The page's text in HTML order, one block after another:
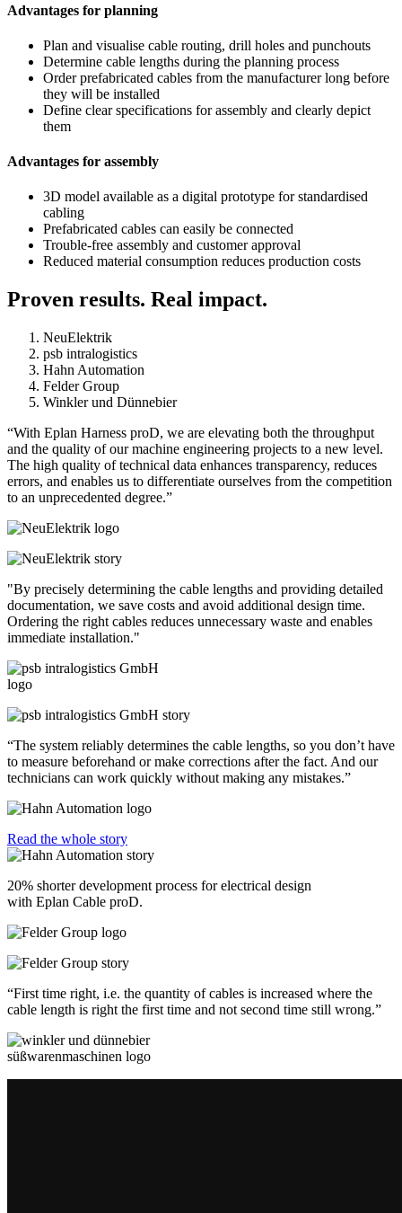
Advantages for planning
Plan and visualise cable routing, drill holes and punchouts
Determine cable lengths during the planning process
Order prefabricated cables from the manufacturer long before
they will be installed
Define clear specifications for assembly and clearly depict
them
Advantages for assembly
3D model available as a digital prototype for standardised
cabling
Prefabricated cables can easily be connected
Trouble-free assembly and customer approval
Reduced material consumption reduces production costs
Proven results. Real impact.
NeuElektrik
psb intralogistics
Hahn Automation
Felder Group
Winkler und Dünnebier
“With Eplan Harness proD, we are elevating both the throughput
and the quality of our machine engineering projects to a new level.
The high quality of technical data enhances transparency, reduces
errors, and enables us to differentiate ourselves from the competition
to an unprecedented degree.”
"By precisely determining the cable lengths and providing detailed
documentation, we save costs and avoid additional design time.
Ordering the right cables reduces unnecessary waste and enables
immediate installation."
“The system reliably determines the cable lengths, so you don’t have
to measure beforehand or make corrections after the fact. And our
technicians can work quickly without making any mistakes.”
Read the whole story
20% shorter development process for electrical design
with Eplan Cable proD.
“First time right, i.e. the quantity of cables is increased where the
cable length is right the first time and not second time still wrong.”